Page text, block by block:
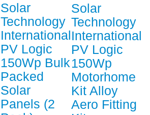
Solar
Technology
International
PV Logic
150Wp Bulk
Packed
Solar
Panels (2
Solar
Technology
International
PV Logic
150Wp
Motorhome
Kit Alloy
Aero Fitting